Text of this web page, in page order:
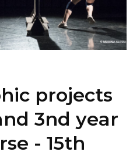
projects
3nd year
- 15th